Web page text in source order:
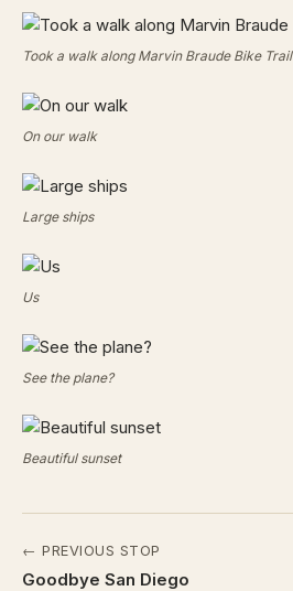
Took a walk along Marvin Braude Bike Trail
On our walk
Large ships
Us
See the plane?
Beautiful sunset
← PREVIOUS STOP
Goodbye San Diego